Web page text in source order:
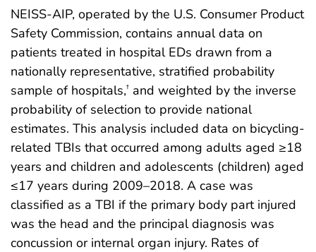
NEISS-AIP, operated by the U.S. Consumer Product
Safety Commission, contains annual data on
patients treated in hospital EDs drawn from a
nationally representative, stratified probability
sample of hospitals,† and weighted by the inverse
probability of selection to provide national
estimates. This analysis included data on bicycling-
related TBIs that occurred among adults aged ≥18
years and children and adolescents (children) aged
≤17 years during 2009–2018. A case was
classified as a TBI if the primary body part injured
was the head and the principal diagnosis was
concussion or internal organ injury. Rates of